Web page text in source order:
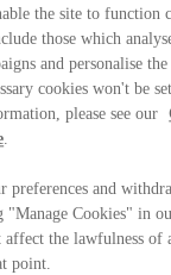
the site to function
those which
and personalise
cookies won't be
please see our
.
preferences and
Cookies" in
the lawfulness of
point.